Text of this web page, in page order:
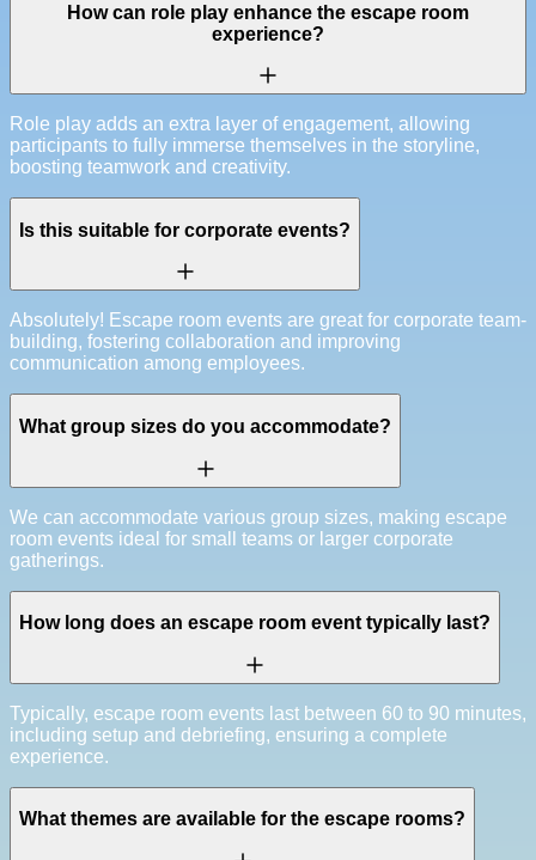
How can role play enhance the escape room
experience?
Role play adds an extra layer of engagement, allowing
participants to fully immerse themselves in the storyline,
boosting teamwork and creativity.
Is this suitable for corporate events?
Absolutely! Escape room events are great for corporate team-
building, fostering collaboration and improving
communication among employees.
What group sizes do you accommodate?
We can accommodate various group sizes, making escape
room events ideal for small teams or larger corporate
gatherings.
How long does an escape room event typically last?
Typically, escape room events last between 60 to 90 minutes,
including setup and debriefing, ensuring a complete
experience.
What themes are available for the escape rooms?